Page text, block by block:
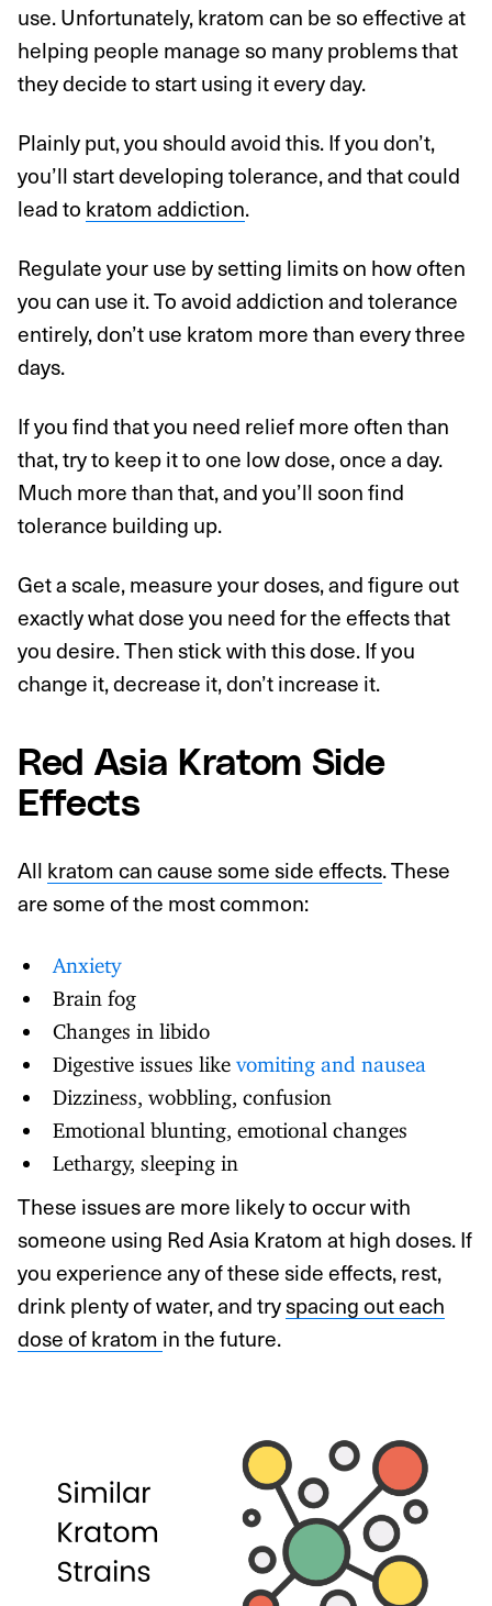
use. Unfortunately, kratom can be so effective at
helping people manage so many problems that
they decide to start using it every day.
Plainly put, you should avoid this. If you don’t,
you’ll start developing tolerance, and that could
lead to kratom addiction.
Regulate your use by setting limits on how often
you can use it. To avoid addiction and tolerance
entirely, don’t use kratom more than every three
days.
If you find that you need relief more often than
that, try to keep it to one low dose, once a day.
Much more than that, and you’ll soon find
tolerance building up.
Get a scale, measure your doses, and figure out
exactly what dose you need for the effects that
you desire. Then stick with this dose. If you
change it, decrease it, don’t increase it.
Red Asia Kratom Side
Effects
All kratom can cause some side effects. These
are some of the most common:
Anxiety
Brain fog
Changes in libido
Digestive issues like vomiting and nausea
Dizziness, wobbling, confusion
Emotional blunting, emotional changes
Lethargy, sleeping in
These issues are more likely to occur with
someone using Red Asia Kratom at high doses. If
you experience any of these side effects, rest,
drink plenty of water, and tryspacing out each
dose of kratom in the future.